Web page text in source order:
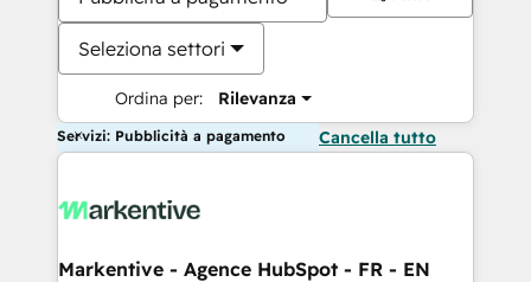
Seleziona settori
Ordina per: Rilevanza
Servizi: Pubblicità a pagamento Cancella tutto
Markentive - Agence HubSpot - FR - EN